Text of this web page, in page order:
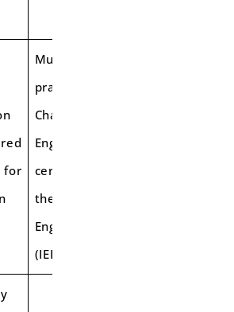
Must be a
practicing
Chartered
Engineer with a
certificate from
the Institute of
Engineers India
(IEI).